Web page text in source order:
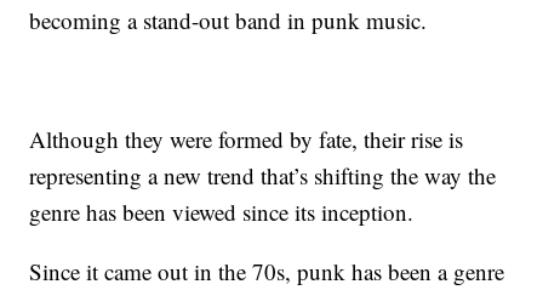
becoming a stand-out band in punk music.
Although they were formed by fate, their rise is
representing a new trend that’s shifting the way the
genre has been viewed since its inception.
Since it came out in the 70s, punk has been a genre